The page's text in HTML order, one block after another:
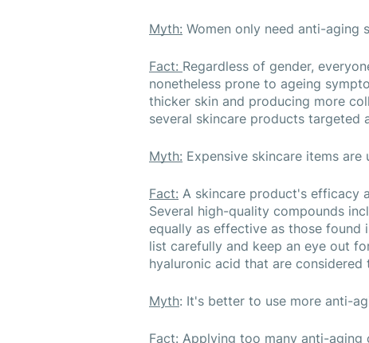
Myth: Women only need anti-aging
Fact: Regardless of gender,
nonetheless prone to ageing
thicker skin and producing more
several skincare products targeted
Myth: Expensive skincare items
Fact: A skincare product's efficacy
Several high-quality compounds
equally as effective as those found
list carefully and keep an eye out
hyaluronic acid that are considered
Myth: It's better to use more anti-
Fact: Applying too many anti-aging